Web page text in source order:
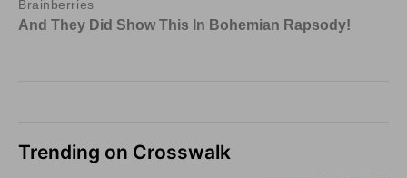
Trending on Crosswalk